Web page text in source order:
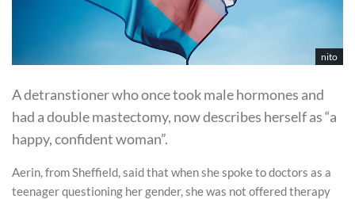
nito
A detranstioner who once took male hormones and
had a double mastectomy, now describes herself as “a
happy, confident woman”.
Aerin, from Sheffield, said that when she spoke to doctors as a
teenager questioning her gender, she was not offered therapy